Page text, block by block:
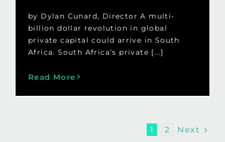
by Dylan Cunard, Director A multi-
billion dollar revolution in global
private capital could arrive in South
Africa. South Africa’s private [...]
Read More
1 2 Next